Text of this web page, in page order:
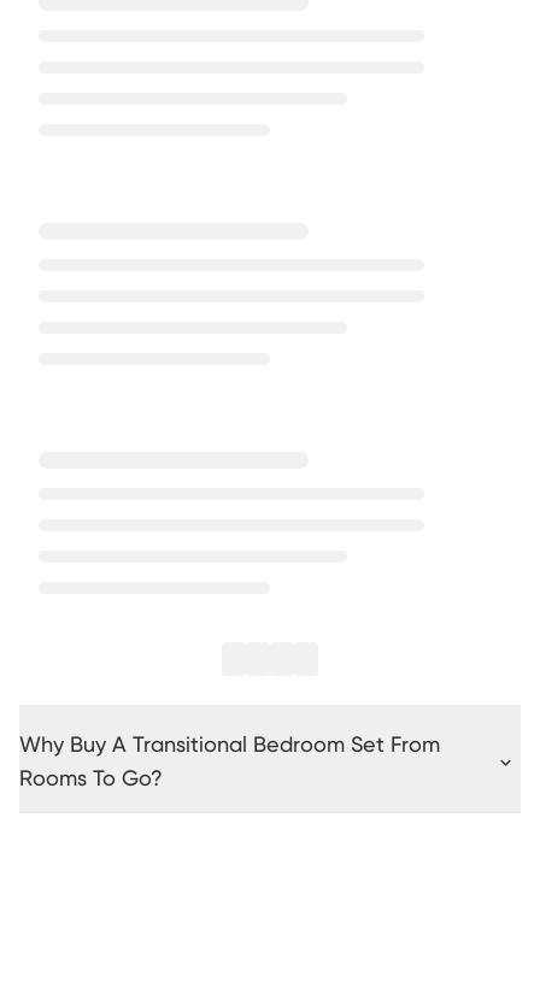
Why Buy A Transitional Bedroom Set From
Rooms To Go?